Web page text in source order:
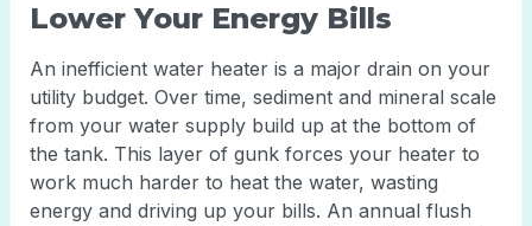
Lower Your Energy Bills
An inefficient water heater is a major drain on your
utility budget. Over time, sediment and mineral scale
from your water supply build up at the bottom of
the tank. This layer of gunk forces your heater to
work much harder to heat the water, wasting
energy and driving up your bills. An annual flush